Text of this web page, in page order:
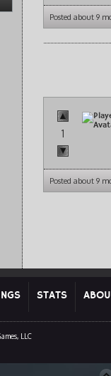
Posted about 9
1
Posted about 9
STATS
LLC